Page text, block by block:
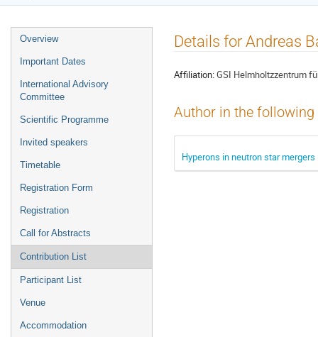
Event
menu
Overview
Important Dates
International Advisory
Committee
Scientific Programme
Invited speakers
Timetable
Registration Form
Registration
Call for Abstracts
Contribution List
Participant List
Venue
Accommodation
Details for Andreas
Affiliation:GSI Helmholtzzentrum
Author in the
Hyperons in neutron star mergers